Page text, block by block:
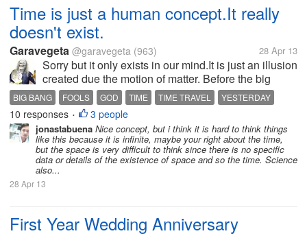
Time is just a human concept.It really
doesn't exist.
Garavegeta @garavegeta (963) 28 Apr 13
Sorry but it only exists in our mind.It is just an illusion
created due the motion of matter. Before the big
bang there was no time,there was only
emptiness.There was no time.Space was always
been there(ok ok..space is made of...
BIG BANG FOOLS GOD TIME TIME TRAVEL YESTERDAY
10 responses • 3 people
jonastabuena Nice concept, but i think it is hard to think things
like this because it is infinite, maybe your right about the time,
but the space is very difficult to think since there is no specific
data or details of the existence of space and so the time. Science
also...
28 Apr 13
First Year Wedding Anniversary